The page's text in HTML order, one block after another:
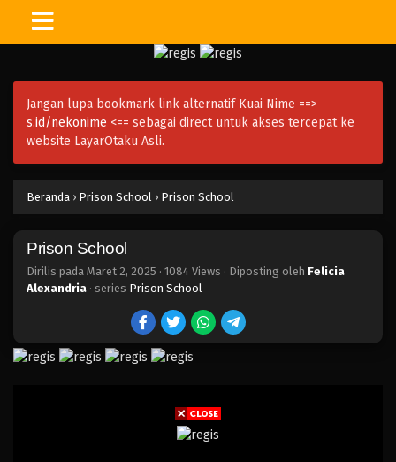
Jangan lupa bookmark link alternatif Kuai Nime ==>
s.id/nekonime <== sebagai direct untuk akses tercepat ke
website LayarOtaku Asli.
Beranda › Prison School › Prison School
Prison School
Dirilis pada Maret 2, 2025 · 1084 Views · Diposting oleh Felicia
Alexandria · series Prison School